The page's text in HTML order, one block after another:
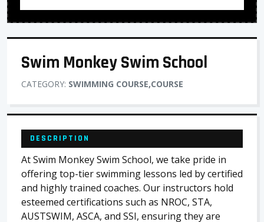
Swim Monkey Swim School
CATEGORY: SWIMMING COURSE,COURSE
DESCRIPTION
At Swim Monkey Swim School, we take pride in
offering top-tier swimming lessons led by certified
and highly trained coaches. Our instructors hold
esteemed certifications such as NROC, STA,
AUSTSWIM, ASCA, and SSI, ensuring they are